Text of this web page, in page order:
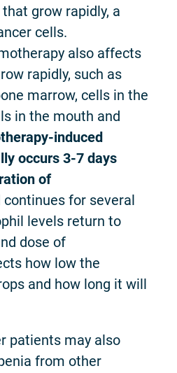
grow rapidly, a
cells.
also affects
rapidly, such as
marrow, cells in the
in the mouth and
induced
occurs 3-7 days
of
continues for several
levels return to
dose of
how low the
and how long it will
patients may also
from other